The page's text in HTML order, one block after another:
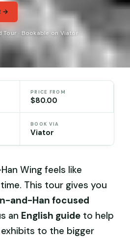
→
· Bookable on Viator
PRICE FROM
$80.00
BOOK VIA
Viator
Wing feels like
This tour gives you
and-Han focused
an English guide to help
to the bigger